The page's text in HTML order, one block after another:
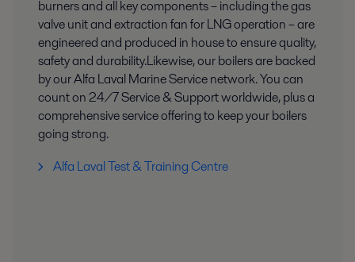
burners and all key components – including the gas
valve unit and extraction fan for LNG operation – are
engineered and produced in house to ensure quality,
safety and durability.​ Likewise, our boilers are backed
by our Alfa Laval Marine Service network. You can
count on 24/7 Service & Support worldwide, plus a
comprehensive service offering to keep your boilers
going strong.​
Alfa Laval Test & Training Centre